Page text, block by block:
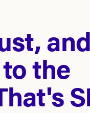
and
the